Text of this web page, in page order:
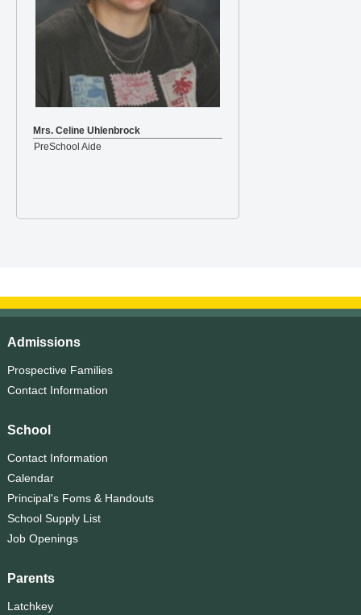
Mrs. Celine Uhlenbrock
PreSchool Aide
Admissions
Prospective Families
Contact Information
School
Contact Information
Calendar
Principal's Foms & Handouts
School Supply List
Job Openings
Parents
Latchkey